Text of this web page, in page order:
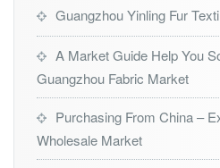
Guangzhou Yinling Fur
A Market Guide Help You
Guangzhou Fabric Market
Purchasing From China –
Wholesale Market